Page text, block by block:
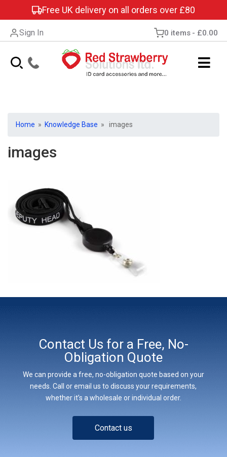
Free UK delivery on all orders over £80
Sign In 0 items £0.00
Home » Knowledge Base » images
images
Contact Us for a Free, No-
Obligation Quote
We can provide a free, no-obligation quote based on your
needs. Call or email us to discuss your requirements,
whether it’s a wholesale or individual order.
Contact us